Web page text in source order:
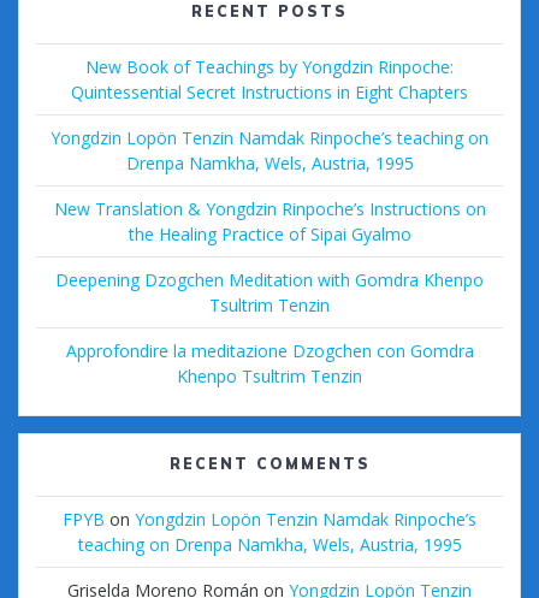
RECENT POSTS
New Book of Teachings by Yongdzin Rinpoche:
Quintessential Secret Instructions in Eight Chapters
Yongdzin Lopön Tenzin Namdak Rinpoche’s teaching on
Drenpa Namkha, Wels, Austria, 1995
New Translation & Yongdzin Rinpoche’s Instructions on
the Healing Practice of Sipai Gyalmo
Deepening Dzogchen Meditation with Gomdra Khenpo
Tsultrim Tenzin
Approfondire la meditazione Dzogchen con Gomdra
Khenpo Tsultrim Tenzin
RECENT COMMENTS
FPYB on Yongdzin Lopön Tenzin Namdak Rinpoche’s
teaching on Drenpa Namkha, Wels, Austria, 1995
Griselda Moreno Román on Yongdzin Lopön Tenzin